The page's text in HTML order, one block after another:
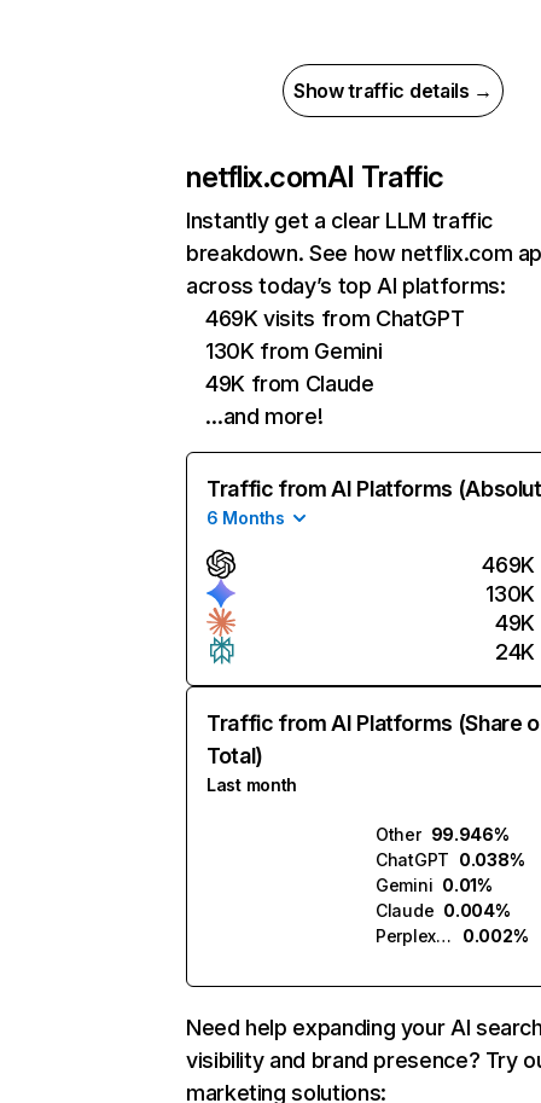
Show traffic details →
netflix.comAI Traffic
Instantly get a clear LLM traffic
breakdown. See how netflix.com
across today’s top AI platforms:
469K visits from ChatGPT
130K from Gemini
49K from Claude
…and more!
Traffic from AI Platforms
6 Months
469K
130K
49K
24K
Traffic from AI Platforms (Share
Total)
Last month
Other 99.946%
ChatGPT 0.038%
Gemini 0.01%
Claude 0.004%
Perplexity
0.002%
Need help expanding your AI
visibility and brand presence? Try
marketing solutions: